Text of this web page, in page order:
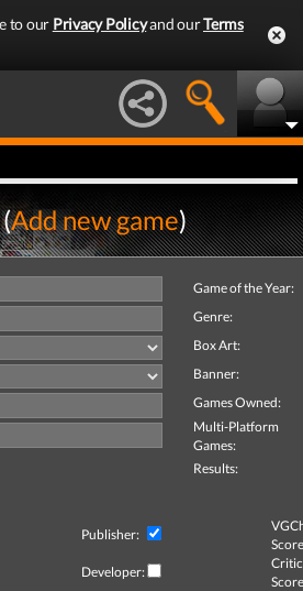
to our Privacy Policyand ourTerms
Add new game)
Game of the Year:
Genre:
Box Art:
Banner:
Games Owned:
Multi-Platform
Games:
Results:
Publisher:
Developer:
Critic